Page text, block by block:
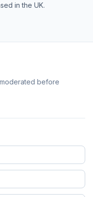
in the UK.
before